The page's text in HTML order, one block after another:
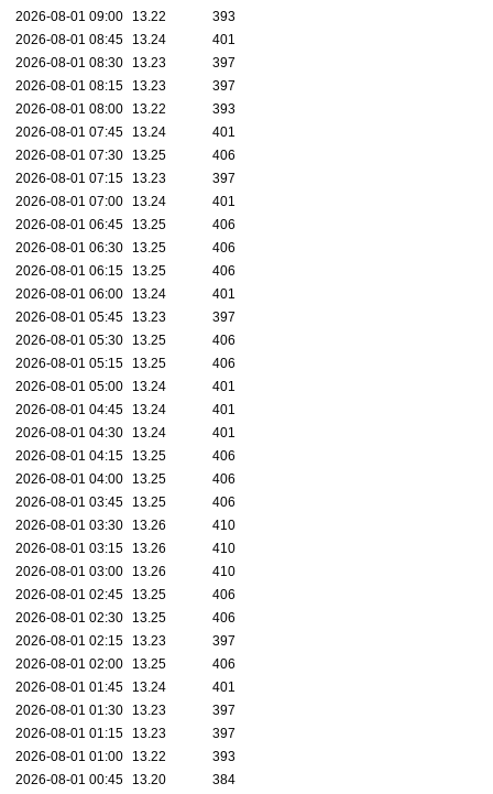
2026-08-01 09:00
13.22
393
2026-08-01 08:45
13.24
401
2026-08-01 08:30
13.23
397
2026-08-01 08:15
13.23
397
2026-08-01 08:00
13.22
393
2026-08-01 07:45
13.24
401
2026-08-01 07:30
13.25
406
2026-08-01 07:15
13.23
397
2026-08-01 07:00
13.24
401
2026-08-01 06:45
13.25
406
2026-08-01 06:30
13.25
406
2026-08-01 06:15
13.25
406
2026-08-01 06:00
13.24
401
2026-08-01 05:45
13.23
397
2026-08-01 05:30
13.25
406
2026-08-01 05:15
13.25
406
2026-08-01 05:00
13.24
401
2026-08-01 04:45
13.24
401
2026-08-01 04:30
13.24
401
2026-08-01 04:15
13.25
406
2026-08-01 04:00
13.25
406
2026-08-01 03:45
13.25
406
2026-08-01 03:30
13.26
410
2026-08-01 03:15
13.26
410
2026-08-01 03:00
13.26
410
2026-08-01 02:45
13.25
406
2026-08-01 02:30
13.25
406
2026-08-01 02:15
13.23
397
2026-08-01 02:00
13.25
406
2026-08-01 01:45
13.24
401
2026-08-01 01:30
13.23
397
2026-08-01 01:15
13.23
397
2026-08-01 01:00
13.22
393
2026-08-01 00:45
13.20
384